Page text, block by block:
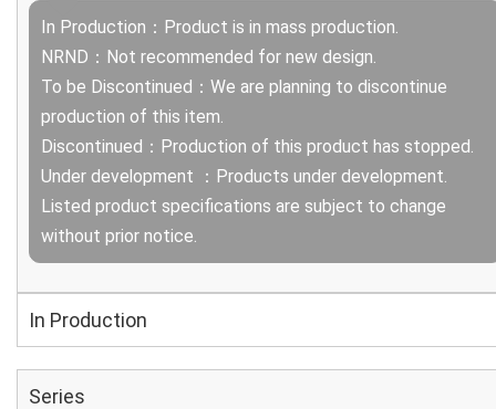
In Production：Product is in mass production.
NRND：Not recommended for new design.
To be Discontinued：We are planning to discontinue
production of this item.
Discontinued：Production of this product has stopped.
Under development ：Products under development.
Listed product specifications are subject to change
without prior notice.
In Production
Series